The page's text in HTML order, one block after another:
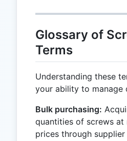
Glossary of
Terms
Understanding these
your ability to manage
Bulk purchasing:
quantities of screws at
prices through supplier